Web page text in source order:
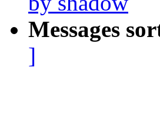
Messages
]